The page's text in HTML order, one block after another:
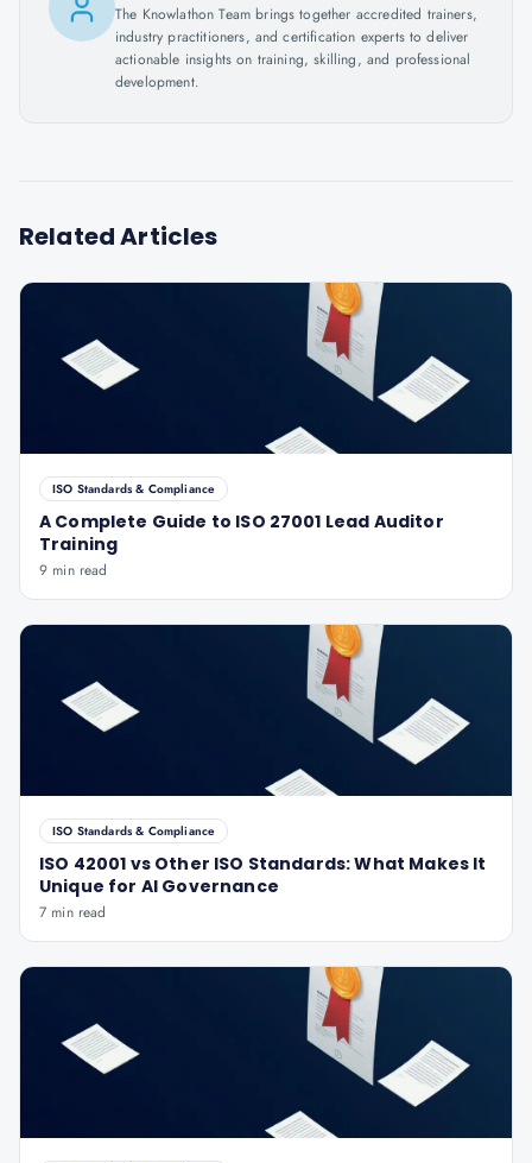
The Knowlathon Team brings together accredited trainers,
industry practitioners, and certification experts to deliver
actionable insights on training, skilling, and professional
development.
Related Articles
ISO Standards & Compliance
A Complete Guide to ISO 27001 Lead Auditor
Training
9 min read
ISO Standards & Compliance
ISO 42001 vs Other ISO Standards: What Makes It
Unique for AI Governance
7 min read